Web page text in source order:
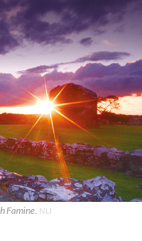
Famine. NLI